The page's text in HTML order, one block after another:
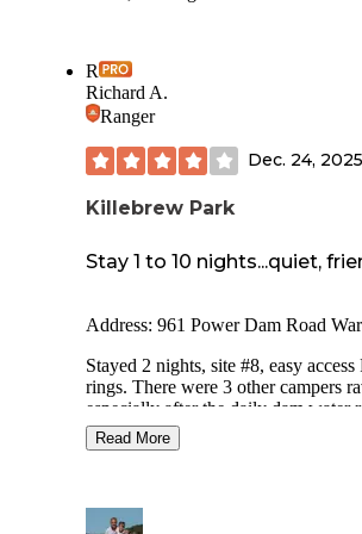
R
Richard A.
Ranger
Dec. 24, 2025
Killebrew Park
Stay 1 to 10 nights...quiet,
Address: 961 Power Dam Road
Stayed 2 nights, site #8, easy access Picnic table, water, fire
rings. There were 3 other campers
especially after the daily dam water
myself. The dam staff were super
collect the $5 a night camp site fee.
approximately 14 miles off of I-75,
Read More